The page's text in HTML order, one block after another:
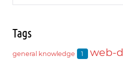
Tags
general knowledge 1 web-